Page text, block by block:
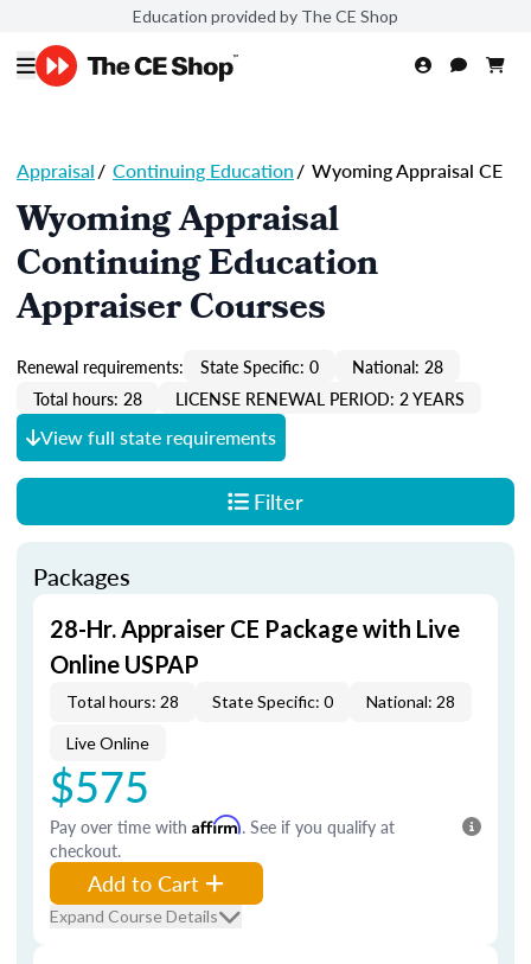
Education provided by The CE Shop
Appraisal/ Continuing Education/ Wyoming Appraisal CE
Wyoming Appraisal
Continuing Education
Appraiser Courses
Renewal requirements: State Specific: 0
National: 28
Total hours: 28
LICENSE RENEWAL PERIOD: 2 YEARS
View full state requirements
Filter
Packages
28-Hr. Appraiser CE Package with Live
Online USPAP
Total hours: 28 State Specific: 0 National: 28
Live Online
$575
Pay over time with Affirm. See if you qualify at
checkout.
Add to Cart
Expand Course Details